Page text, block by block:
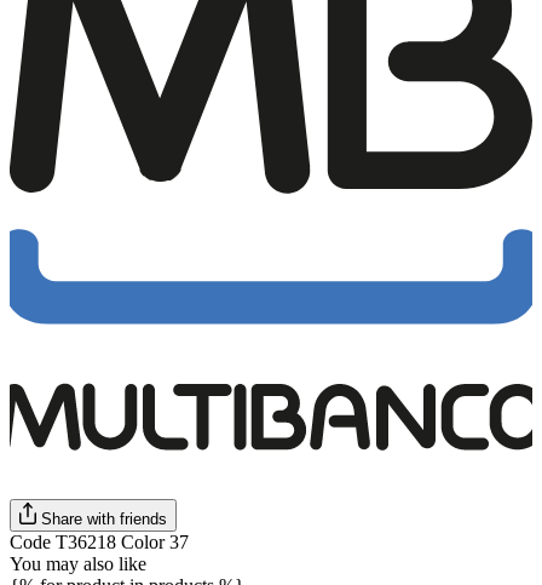
Share with friends
Code T36218 Color 37
You may also like